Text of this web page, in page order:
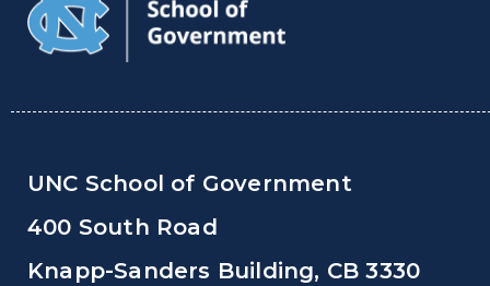
UNC School of Government
400 South Road
Knapp-Sanders Building, CB 3330